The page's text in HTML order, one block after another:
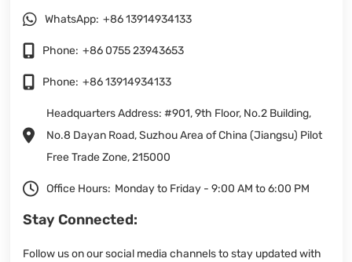
WhatsApp: +86 13914934133
Phone: +86 0755 23943653
Phone: +86 13914934133
Headquarters Address: #901, 9th Floor, No.2 Building,
No.8 Dayan Road, Suzhou Area of China (Jiangsu) Pilot
Free Trade Zone, 215000
Office Hours: Monday to Friday - 9:00 AM to 6:00 PM
Stay Connected:
Follow us on our social media channels to stay updated with